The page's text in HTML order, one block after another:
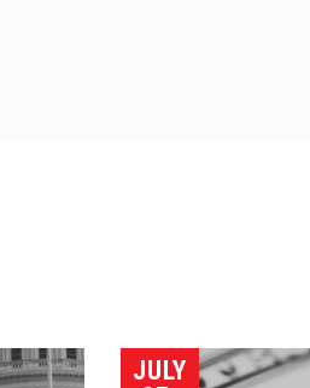
JULY